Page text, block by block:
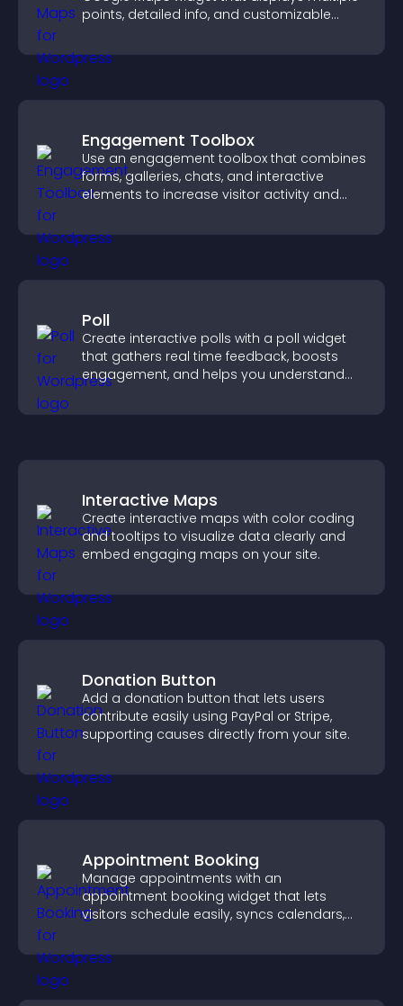
points, detailed info, and customizable
Engagement Toolbox
Use an engagement toolbox that combines
forms, galleries, chats, and interactive
elements to increase visitor activity and
Poll
Create interactive polls with a poll widget
that gathers real time feedback, boosts
engagement, and helps you understand
Interactive Maps
Create interactive maps with color coding
and tooltips to visualize data clearly and
embed engaging maps on your site.
Donation Button
Add a donation button that lets users
contribute easily using PayPal or Stripe,
supporting causes directly from your site.
Appointment Booking
Manage appointments with an
appointment booking widget that lets
visitors schedule easily, syncs calendars,
booking experience.